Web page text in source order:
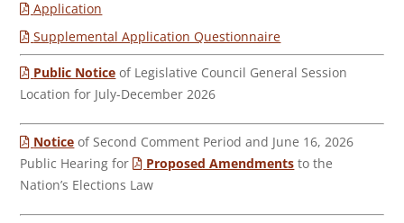
Application
Supplemental Application Questionnaire
Public Notice of Legislative Council General Session
Location for July-December 2026
Notice of Second Comment Period and June 16, 2026
Public Hearing for
Proposed Amendments to the
Nation’s Elections Law